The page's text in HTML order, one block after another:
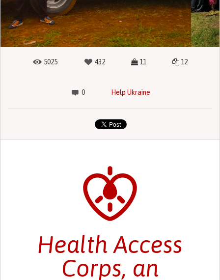
5025 432 11 12
0 Help Ukraine
Health Access
Corps, an